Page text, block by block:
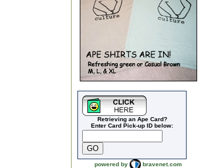
Retrieving an Ape Card?
Enter Card Pick-up ID below:
powered by bravenet.com